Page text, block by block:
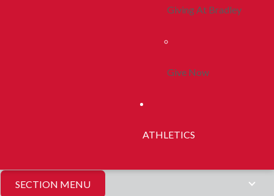
Giving At Bradley
Give Now
ATHLETICS
SECTION MENU